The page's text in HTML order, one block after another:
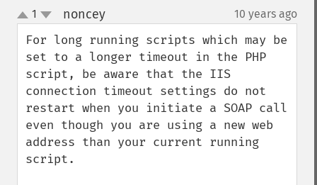
up
down
1 noncey¶ 10 years ago
For long running scripts which may be
set to a longer timeout in the PHP
script, be aware that the IIS
connection timeout settings do not
restart when you initiate a SOAP call
even though you are using a new web
address than your current running
script.